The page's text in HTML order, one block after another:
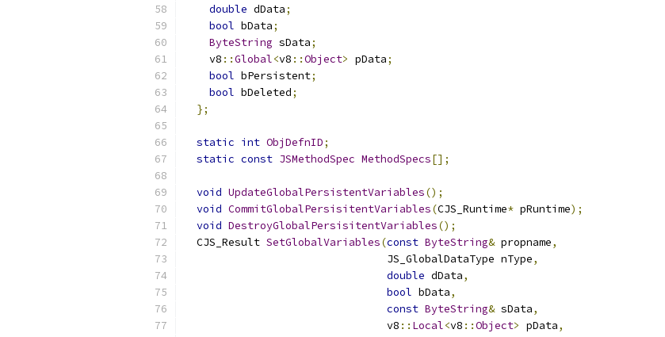
double dData;
bool bData;
ByteString sData;
    v8
::Global<v8 ::Object> pData;
bool bPersistent;
bool bDeleted;
};
static int ObjDefnID;
static const JSMethodSpec MethodSpecs[];
void UpdateGlobalPersistentVariables();
void CommitGlobalPersisitentVariables(CJS_Runtime* pRuntime);
void DestroyGlobalPersisitentVariables();
  CJS_Result
SetGlobalVariables(const ByteString& propname,
                                JS_GlobalDataType nType
,
double dData,
bool bData,
const ByteString& sData,
                                v8
:: Local<v8 ::Object> pData,